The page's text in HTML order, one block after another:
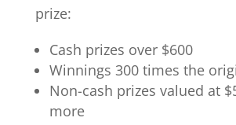
prize:
Cash prizes over $600
Winnings 300 times the
Non-cash prizes valued at
more